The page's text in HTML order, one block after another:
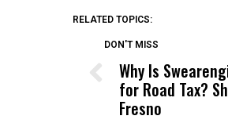
RELATED TOPICS:
DON'T MISS
Why Is
for Road Tax?
Fresno